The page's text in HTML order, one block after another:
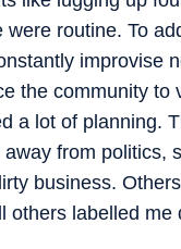
routine. To
improvise
the community to
a lot of planning.
from politics,
business.
others labelled me